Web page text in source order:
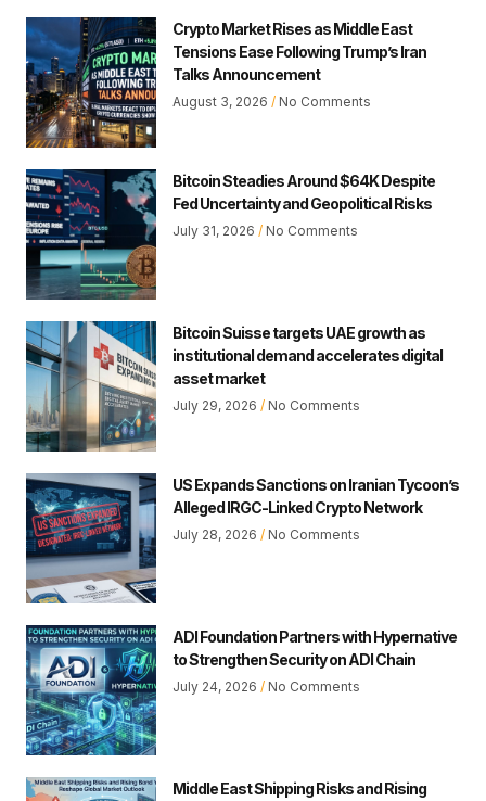
Crypto Market Rises as Middle East
Tensions Ease Following Trump’s Iran
Talks Announcement
August 3, 2026 No Comments
Bitcoin Steadies Around $64K Despite
Fed Uncertainty and Geopolitical Risks
July 31, 2026 No Comments
Bitcoin Suisse targets UAE growth as
institutional demand accelerates digital
asset market
July 29, 2026 No Comments
US Expands Sanctions on Iranian Tycoon’s
Alleged IRGC-Linked Crypto Network
July 28, 2026 No Comments
ADI Foundation Partners with Hypernative
to Strengthen Security on ADI Chain
July 24, 2026 No Comments
Middle East Shipping Risks and Rising